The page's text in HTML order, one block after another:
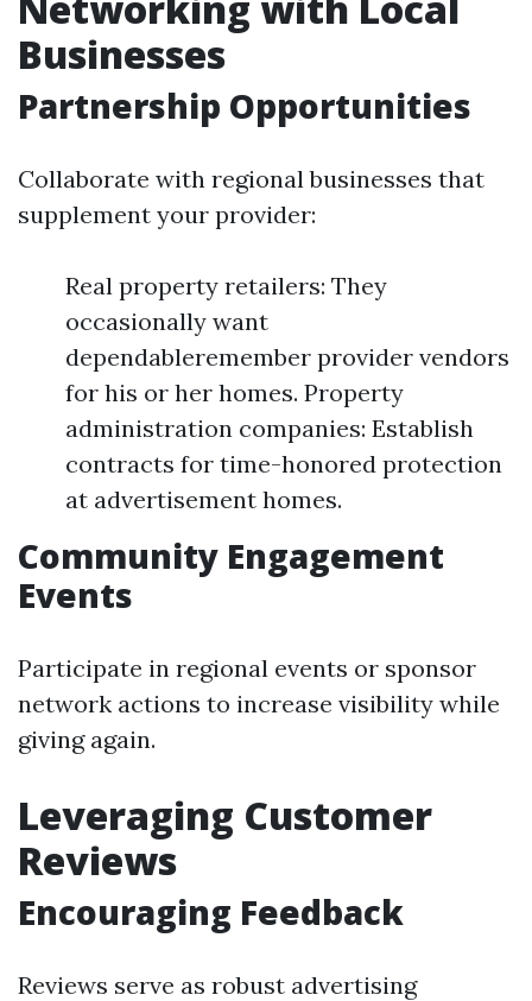
Businesses
Partnership Opportunities
Collaborate with regional businesses that
supplement your provider:
Real property retailers: They
occasionally want
dependableremember provider vendors
for his or her homes. Property
administration companies: Establish
contracts for time-honored protection
at advertisement homes.
Community Engagement
Events
Participate in regional events or sponsor
network actions to increase visibility while
giving again.
Leveraging Customer
Reviews
Encouraging Feedback
Reviews serve as robust advertising